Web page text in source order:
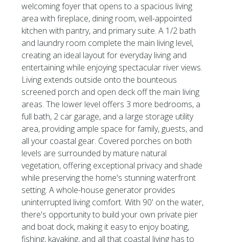
welcoming foyer that opens to a spacious living
area with fireplace, dining room, well-appointed
kitchen with pantry, and primary suite. A 1/2 bath
and laundry room complete the main living level,
creating an ideal layout for everyday living and
entertaining while enjoying spectacular river views.
Living extends outside onto the bounteous
screened porch and open deck off the main living
areas. The lower level offers 3 more bedrooms, a
full bath, 2 car garage, and a large storage utility
area, providing ample space for family, guests, and
all your coastal gear. Covered porches on both
levels are surrounded by mature natural
vegetation, offering exceptional privacy and shade
while preserving the home's stunning waterfront
setting. A whole-house generator provides
uninterrupted living comfort. With 90' on the water,
there's opportunity to build your own private pier
and boat dock, making it easy to enjoy boating,
fishing, kayaking, and all that coastal living has to